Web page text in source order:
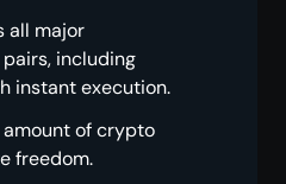
all major
including
instant execution.
of crypto
freedom.